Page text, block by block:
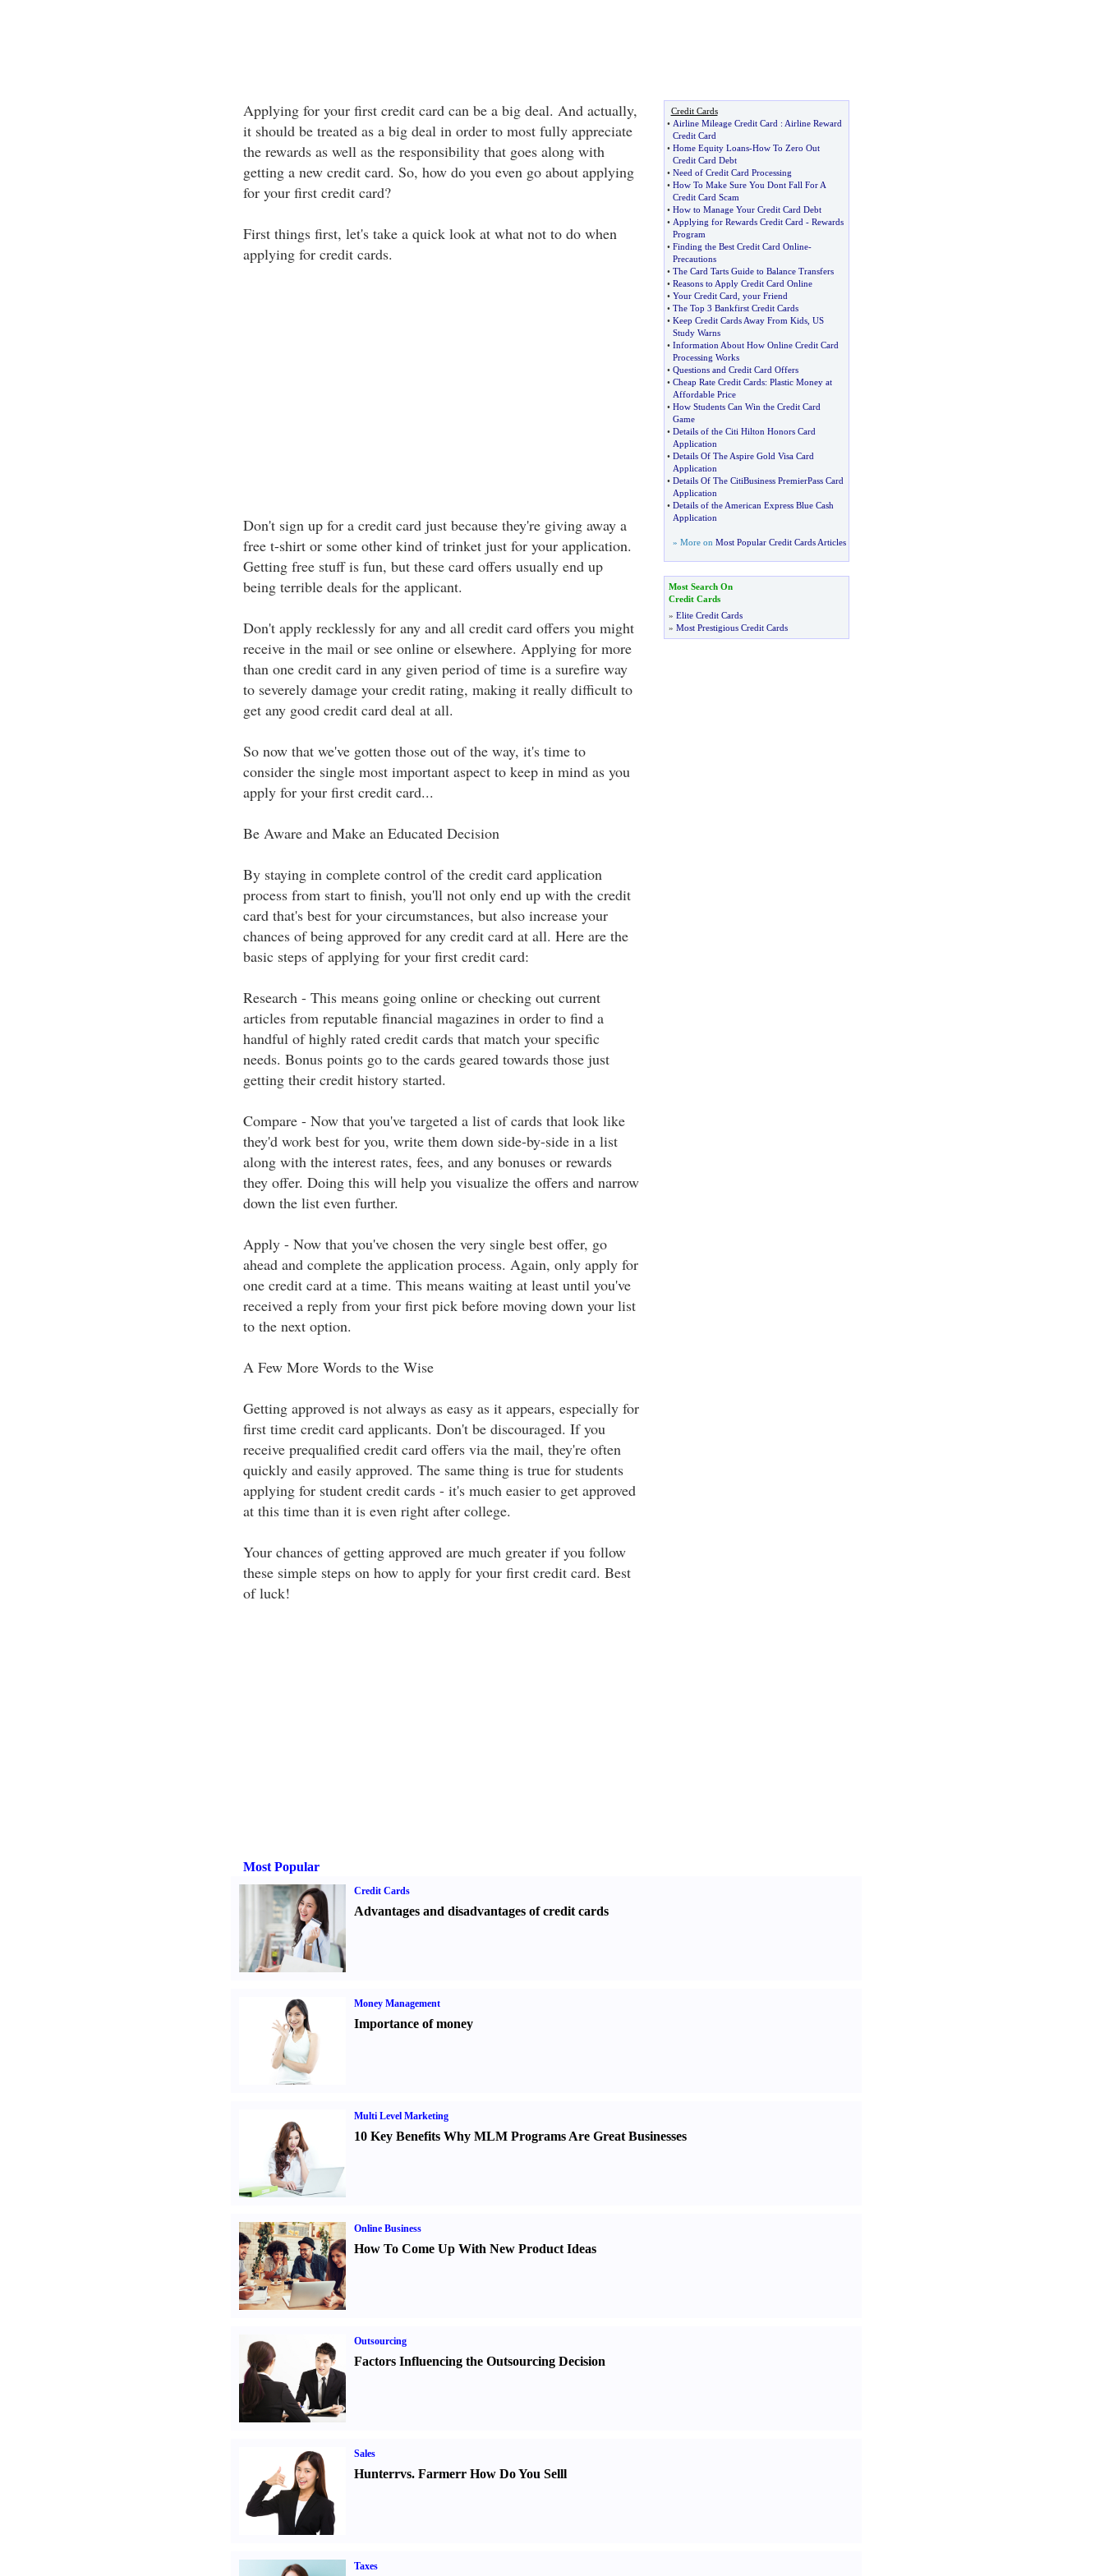
Applying for your first credit card can be a big deal. And actually,
it should be treated as a big deal in order to most fully appreciate
the rewards as well as the responsibility that goes along with
getting a new credit card. So, how do you even go about applying
for your first credit card?
First things first, let's take a quick look at what not to do when
applying for credit cards.
Don't sign up for a credit card just because they're giving away a
free t-shirt or some other kind of trinket just for your application.
Getting free stuff is fun, but these card offers usually end up
being terrible deals for the applicant.
Don't apply recklessly for any and all credit card offers you might
receive in the mail or see online or elsewhere. Applying for more
than one credit card in any given period of time is a surefire way
to severely damage your credit rating, making it really difficult to
get any good credit card deal at all.
So now that we've gotten those out of the way, it's time to
consider the single most important aspect to keep in mind as you
apply for your first credit card...
Be Aware and Make an Educated Decision
By staying in complete control of the credit card application
process from start to finish, you'll not only end up with the credit
card that's best for your circumstances, but also increase your
chances of being approved for any credit card at all. Here are the
basic steps of applying for your first credit card:
Research - This means going online or checking out current
articles from reputable financial magazines in order to find a
handful of highly rated credit cards that match your specific
needs. Bonus points go to the cards geared towards those just
getting their credit history started.
Compare - Now that you've targeted a list of cards that look like
they'd work best for you, write them down side-by-side in a list
along with the interest rates, fees, and any bonuses or rewards
they offer. Doing this will help you visualize the offers and narrow
down the list even further.
Apply - Now that you've chosen the very single best offer, go
ahead and complete the application process. Again, only apply for
one credit card at a time. This means waiting at least until you've
received a reply from your first pick before moving down your list
to the next option.
A Few More Words to the Wise
Getting approved is not always as easy as it appears, especially for
first time credit card applicants. Don't be discouraged. If you
receive prequalified credit card offers via the mail, they're often
quickly and easily approved. The same thing is true for students
applying for student credit cards - it's much easier to get approved
at this time than it is even right after college.
Your chances of getting approved are much greater if you follow
these simple steps on how to apply for your first credit card. Best
of luck!
Credit Cards
• Airline Mileage Credit Card : Airline Reward
Credit Card
• Home Equity Loans-How To Zero Out
Credit Card Debt
• Need of Credit Card Processing
• How To Make Sure You Dont Fall For A
Credit Card Scam
• How to Manage Your Credit Card Debt
• Applying for Rewards Credit Card - Rewards
Program
• Finding the Best Credit Card Online-
Precautions
• The Card Tarts Guide to Balance Transfers
• Reasons to Apply Credit Card Online
• Your Credit Card your Friend
• The Top 3 Bankfirst Credit Cards
• Keep Credit Cards Away From Kids, US
Study Warns
• Information About How Online Credit Card
Processing Works
• Questions and Credit Card Offers
• Cheap Rate Credit Cards: Plastic Money at
Affordable Price
• How Students Can Win the Credit Card
Game
• Details of the Citi Hilton Honors Card
Application
• Details Of The Aspire Gold Visa Card
Application
• Details Of The CitiBusiness PremierPass Card
Application
• Details of the American Express Blue Cash
Application
» More on Most Popular Credit Cards Articles
Most Search On
Credit Cards
» Elite Credit Cards
» Most Prestigious Credit Cards
Most Popular
Credit Cards
Advantages and disadvantages of credit cards
Money Management
Importance of money
Multi Level Marketing
10 Key Benefits Why MLM Programs Are Great Businesses
Online Business
How To Come Up With New Product Ideas
Outsourcing
Factors Influencing the Outsourcing Decision
Sales
Hunterrvs. Farmerr How Do You Selll
Taxes